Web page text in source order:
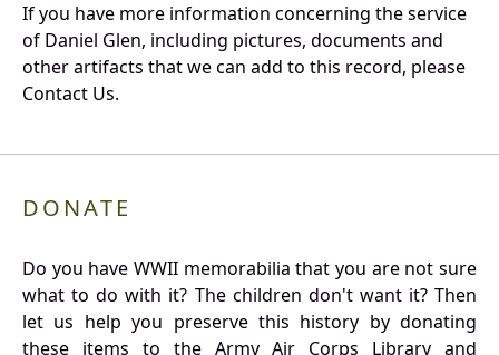
If you have more information concerning the service
of Daniel Glen, including pictures, documents and
other artifacts that we can add to this record, please
Contact Us.
DONATE
Do you have WWII memorabilia that you are not sure
what to do with it? The children don't want it? Then
let us help you preserve this history by donating
these items to the Army Air Corps Library and